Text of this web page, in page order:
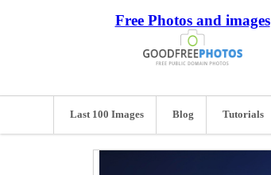
Free Photos and images
Last 100 Images Blog Tutorials